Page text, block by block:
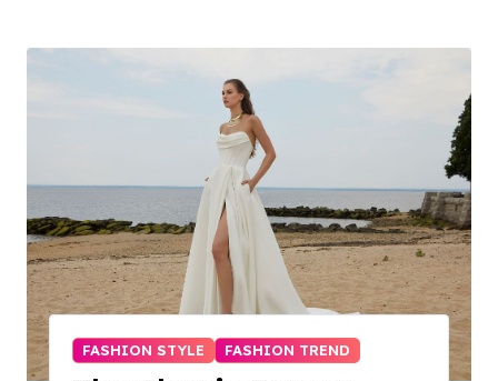
FASHION STYLE FASHION TREND